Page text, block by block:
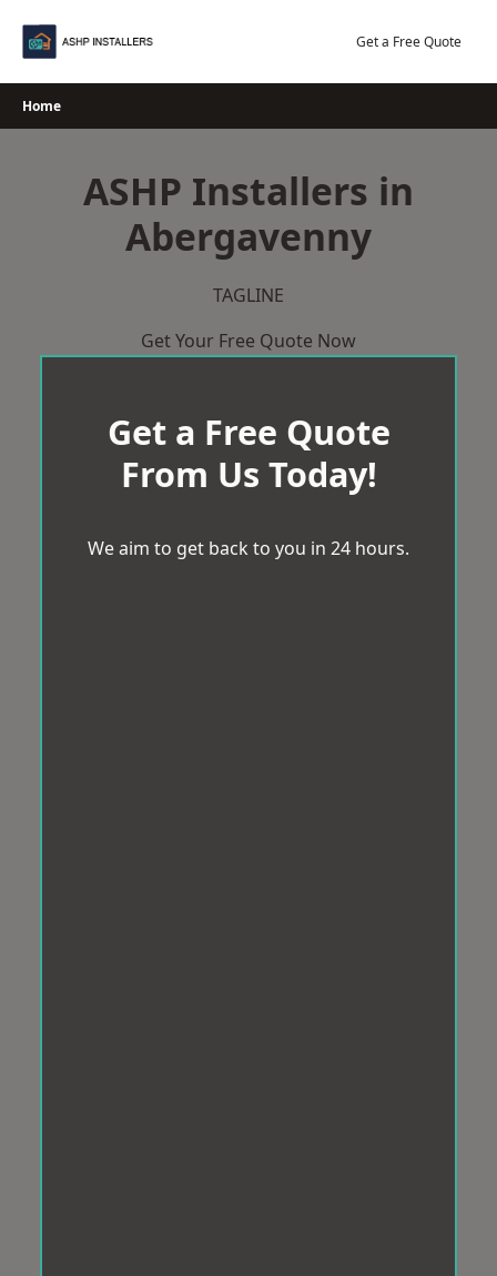
Get a Free Quote
Home
ASHP Installers in
Abergavenny
TAGLINE
Get Your Free Quote Now
Get a Free Quote
From Us Today!
We aim to get back to you in 24 hours.